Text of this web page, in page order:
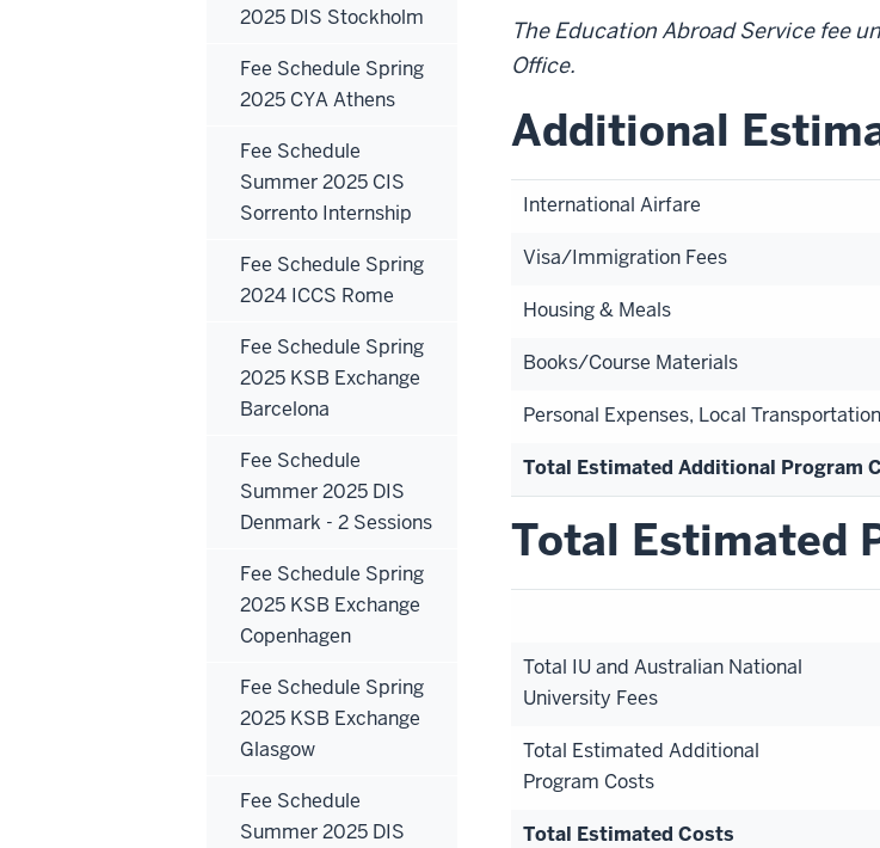
The Education Abroad Service fee
Office.
Additional
International Airfare
Visa/Immigration Fees
Housing & Meals
Books/Course Materials
Personal Expenses, Local Transportation
Total Estimated Additional Program
Total Estimated
Total IU and Australian National
University Fees
Total Estimated Additional
Program Costs
Total Estimated Costs
2025 DIS Stockholm
Fee Schedule Spring
2025 CYA Athens
Fee Schedule
Summer 2025 CIS
Sorrento Internship
Fee Schedule Spring
2024 ICCS Rome
Fee Schedule Spring
2025 KSB Exchange
Barcelona
Fee Schedule
Summer 2025 DIS
Denmark - 2 Sessions
Fee Schedule Spring
2025 KSB Exchange
Copenhagen
Fee Schedule Spring
2025 KSB Exchange
Glasgow
Fee Schedule
Summer 2025 DIS